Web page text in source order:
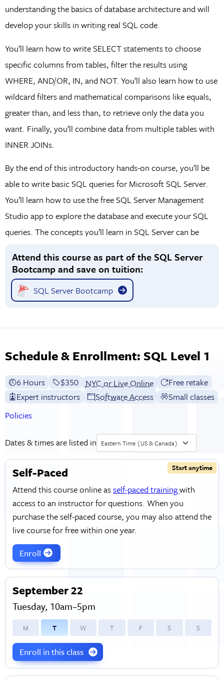
understanding the basics of database architecture and will
develop your skills in writing real SQL code.
You’ll learn how to write SELECT statements to choose
specific columns from tables, filter the results using
WHERE, AND/OR, IN, and NOT. You’ll also learn how to use
wildcard filters and mathematical comparisons like equals,
greater than, and less than, to retrieve only the data you
want. Finally, you’ll combine data from multiple tables with
INNER JOINs.
By the end of this introductory hands-on course, you’ll be
able to write basic SQL queries for Microsoft SQL Server.
You’ll learn how to use the free SQL Server Management
Studio app to explore the database and execute your SQL
queries. The concepts you’ll learn in SQL Server can be
PostgreSQL, MySQL, etc.) with minor syntax differences.
Attend this course as part of the SQL Server
Bootcamp and save on tuition:
SQL Server Bootcamp
Schedule & Enrollment: SQL Level 1
6 Hours Full tuition:
$350 NYC or Live Online
Free retake
Expert instructors
Software Access
Small classes
Policies
Dates & times are listed in Eastern Time (US & Canada)
Start anytime
Self-Paced
Attend this course online asself-paced trainingwith
access to an instructor for questions. When you
purchase the self-paced course, you may also attend the
live course for free within one year.
Enroll
September 22
Tuesday, 10am–5pm
M T W T F S S
Enroll in this class